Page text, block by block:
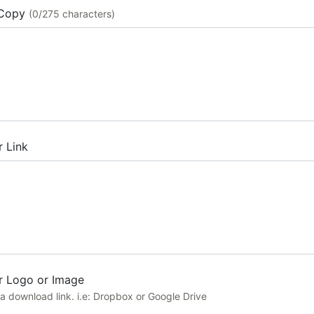
(0/275 characters)
Link
Logo or Image
download link. i.e: Dropbox or Google Drive